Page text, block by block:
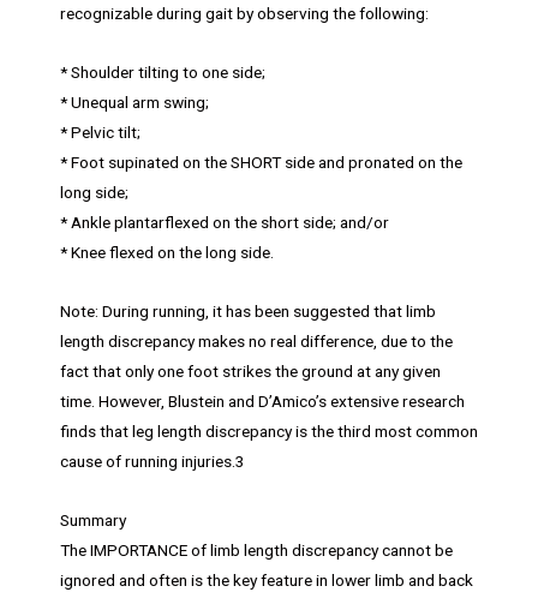
recognizable during gait by observing the following:
* Shoulder tilting to one side;
* Unequal arm swing;
* Pelvic tilt;
* Foot supinated on the SHORT side and pronated on the
long side;
* Ankle plantarflexed on the short side; and/or
* Knee flexed on the long side.
Note: During running, it has been suggested that limb
length discrepancy makes no real difference, due to the
fact that only one foot strikes the ground at any given
time. However, Blustein and D’Amico’s extensive research
finds that leg length discrepancy is the third most common
cause of running injuries.3
Summary
The IMPORTANCE of limb length discrepancy cannot be
ignored and often is the key feature in lower limb and back